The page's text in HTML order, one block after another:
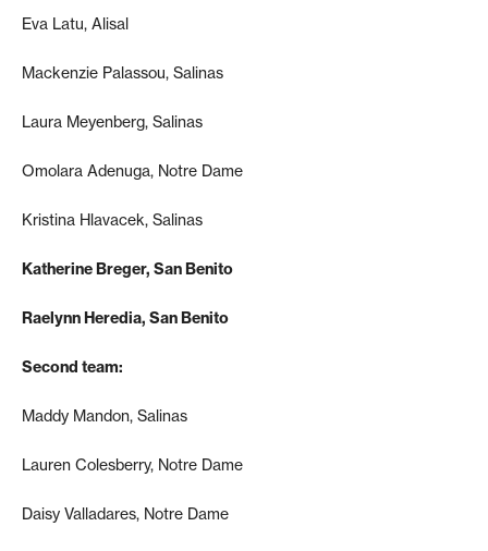
Eva Latu, Alisal
Mackenzie Palassou, Salinas
Laura Meyenberg, Salinas
Omolara Adenuga, Notre Dame
Kristina Hlavacek, Salinas
Katherine Breger, San Benito
Raelynn Heredia, San Benito
Second team:
Maddy Mandon, Salinas
Lauren Colesberry, Notre Dame
Daisy Valladares, Notre Dame